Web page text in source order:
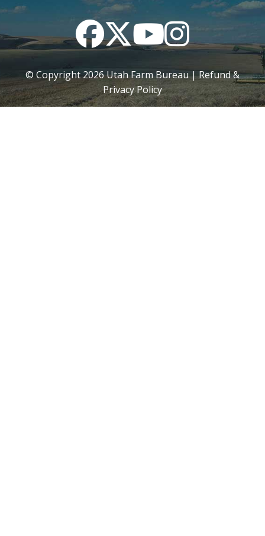
FacebookTwitterYouTubeInstagram
© Copyright2026Utah Farm Bureau |Refund &
Privacy Policy